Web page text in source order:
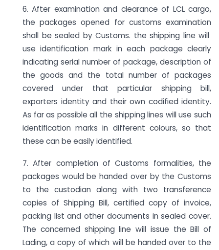
6. After examination and clearance of LCL cargo,
the packages opened for customs examination
shall be sealed by Customs. the shipping line will
use identification mark in each package clearly
indicating serial number of package, description of
the goods and the total number of packages
covered under that particular shipping bill,
exporters identity and their own codified identity.
As far as possible all the shipping lines will use such
identification marks in different colours, so that
these can be easily identified.
7. After completion of Customs formalities, the
packages would be handed over by the Customs
to the custodian along with two transference
copies of Shipping Bill, certified copy of invoice,
packing list and other documents in sealed cover.
The concerned shipping line will issue the Bill of
Lading, a copy of which will be handed over to the